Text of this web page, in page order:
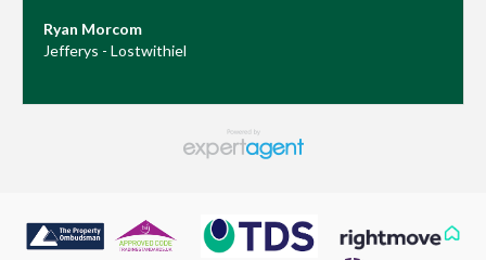
Ryan Morcom
Jefferys - Lostwithiel